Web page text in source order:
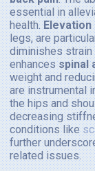
essential in
health.
legs, are
diminishes strain
enhancesspinal
weight and
are instrumental
the hips and
decreasing
conditions like
further
related issues.